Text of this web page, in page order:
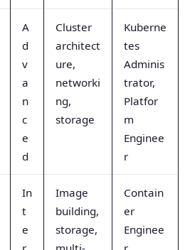
A
d
v
a
n
c
e
d
Cluster
architect
ure,
networki
ng,
storage
Kuberne
tes
Adminis
trator,
Platfor
m
Enginee
r
In
t
e
Image
building,
storage,
Contain
er
Enginee